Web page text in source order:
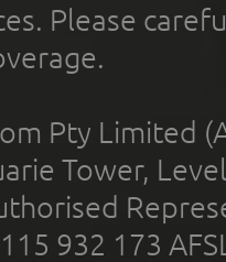
Please
Pty Limited
Tower,
932 173